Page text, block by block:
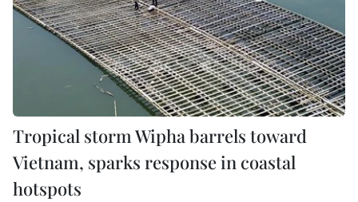
Tropical storm Wipha barrels toward
Vietnam, sparks response in coastal
hotspots